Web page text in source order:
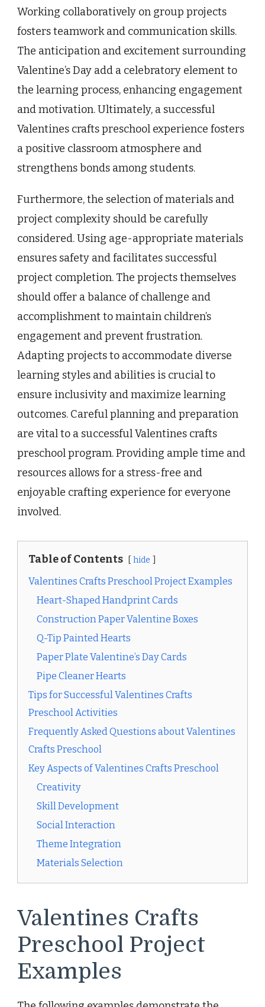
Working collaboratively on group projects
fosters teamwork and communication skills.
The anticipation and excitement surrounding
Valentine’s Day add a celebratory element to
the learning process, enhancing engagement
and motivation. Ultimately, a successful
Valentines crafts preschool experience fosters
a positive classroom atmosphere and
strengthens bonds among students.
Furthermore, the selection of materials and
project complexity should be carefully
considered. Using age-appropriate materials
ensures safety and facilitates successful
project completion. The projects themselves
should offer a balance of challenge and
accomplishment to maintain children’s
engagement and prevent frustration.
Adapting projects to accommodate diverse
learning styles and abilities is crucial to
ensure inclusivity and maximize learning
outcomes. Careful planning and preparation
are vital to a successful Valentines crafts
preschool program. Providing ample time and
resources allows for a stress-free and
enjoyable crafting experience for everyone
involved.
Table of Contents hide
Valentines Crafts Preschool Project Examples
Heart-Shaped Handprint Cards
Construction Paper Valentine Boxes
Q-Tip Painted Hearts
Paper Plate Valentine’s Day Cards
Pipe Cleaner Hearts
Tips for Successful Valentines Crafts
Preschool Activities
Frequently Asked Questions about Valentines
Crafts Preschool
Key Aspects of Valentines Crafts Preschool
Creativity
Skill Development
Social Interaction
Theme Integration
Materials Selection
Valentines Crafts
Preschool Project
Examples